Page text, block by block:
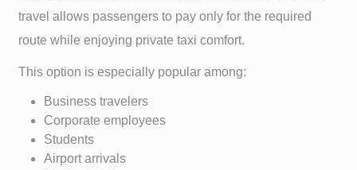
travel allows passengers to pay only for the required
route while enjoying private taxi comfort.
This option is especially popular among:
Business travelers
Corporate employees
Students
Airport arrivals